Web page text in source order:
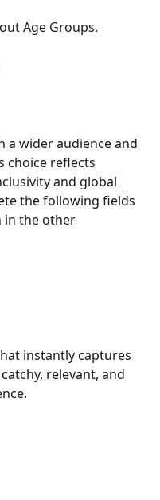
Age Groups.
a wider audience and
choice reflects
and global
the following fields
in the other
instantly captures
relevant, and